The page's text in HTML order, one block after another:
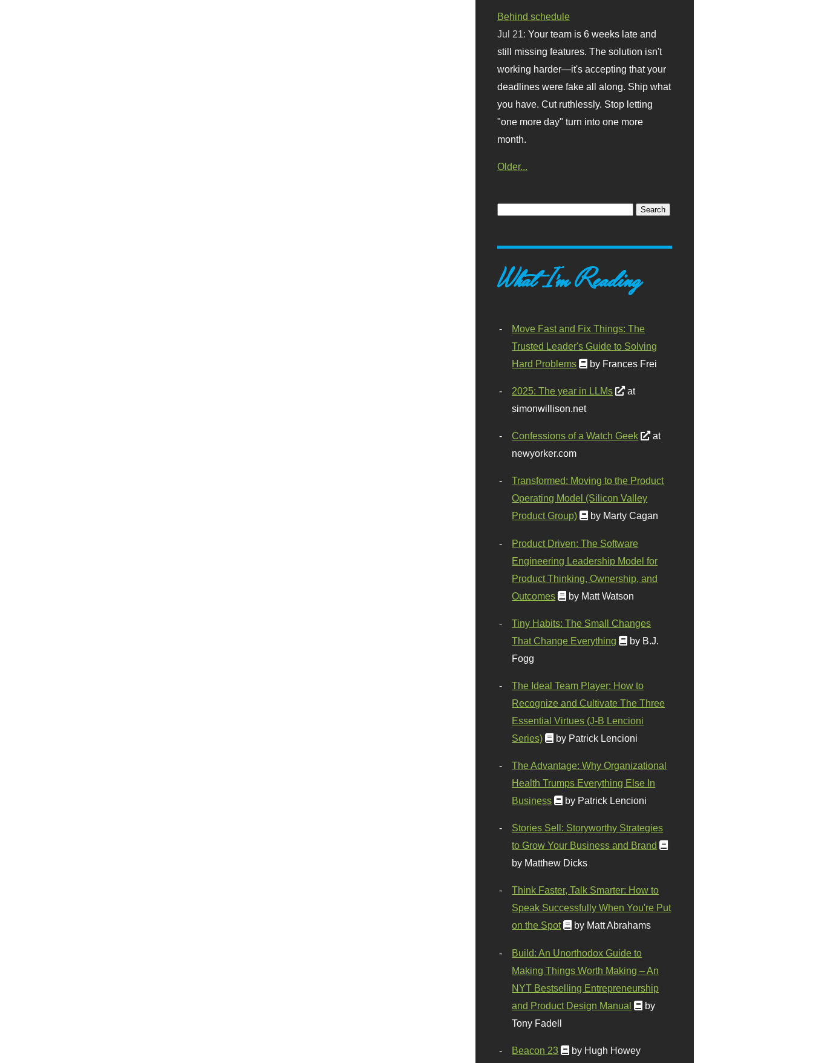
Behind schedule
Jul 21:Your team is 6 weeks late and
still missing features. The solution isn't
working harder—it's accepting that your
deadlines were fake all along. Ship what
you have. Cut ruthlessly. Stop letting
"one more day" turn into one more
month.
Older...
What I'm Reading
Move Fast and Fix Things: The
Trusted Leader's Guide to Solving
Hard Problems
by Frances Frei
2025: The year in LLMs
at
simonwillison.net
Confessions of a Watch Geek
at
newyorker.com
Transformed: Moving to the Product
Operating Model (Silicon Valley
Product Group)
by Marty Cagan
Product Driven: The Software
Engineering Leadership Model for
Product Thinking, Ownership, and
Outcomes
by Matt Watson
Tiny Habits: The Small Changes
That Change Everything
by B.J.
Fogg
The Ideal Team Player: How to
Recognize and Cultivate The Three
Essential Virtues (J-B Lencioni
Series)
by Patrick Lencioni
The Advantage: Why Organizational
Health Trumps Everything Else In
Business
by Patrick Lencioni
Stories Sell: Storyworthy Strategies
to Grow Your Business and Brand
by Matthew Dicks
Think Faster, Talk Smarter: How to
Speak Successfully When You're Put
on the Spot
by Matt Abrahams
Build: An Unorthodox Guide to
Making Things Worth Making – An
NYT Bestselling Entrepreneurship
and Product Design Manual
by
Tony Fadell
Beacon 23 by Hugh Howey